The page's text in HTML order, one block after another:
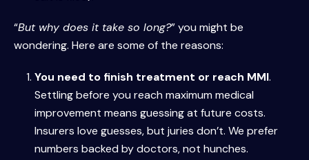
“But why does it take so long?” you might be
wondering. Here are some of the reasons:
You need to finish treatment or reach MMI.
Settling before you reach maximum medical
improvement means guessing at future costs.
Insurers love guesses, but juries don’t. We prefer
numbers backed by doctors, not hunches.